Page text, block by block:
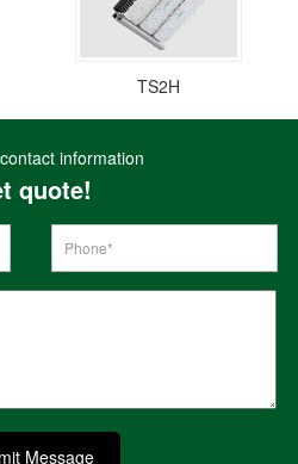
TS2H
information
quote!
Message